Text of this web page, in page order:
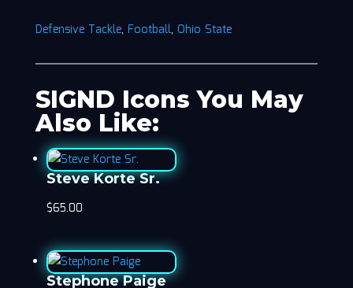
Defensive Tackle, Football, Ohio State
SIGND Icons You May
Also Like:
Steve Korte Sr.
$65.00
Stephone Paige